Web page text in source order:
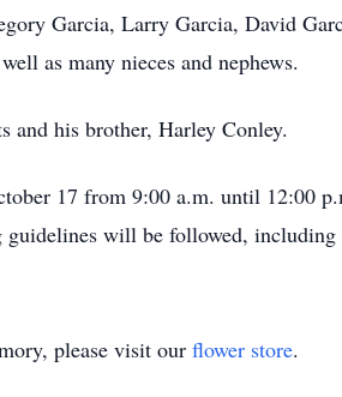
Garcia, Larry Garcia, David
as many nieces and nephews.
and his brother, Harley Conley.
17 from 9:00 a.m. until 12:00
will be followed,
please visit our flower store.